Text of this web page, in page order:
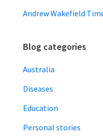
Andrew Wakefield
Blog categories
Australia
Diseases
Education
Personal stories